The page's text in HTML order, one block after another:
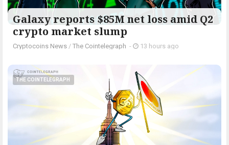
Galaxy reports $85M net loss amid Q2
crypto market slump
Cryptocoins News / The Cointelegraph ​ - 13 hours ago
THE COINTELEGRAPH ​